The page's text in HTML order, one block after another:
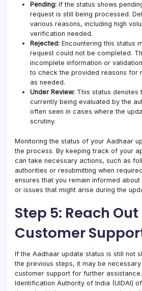
Pending: If the status shows
request is still being processed.
various reasons, including high
verification needed.
Rejected: Encountering this status
request could not be completed.
incomplete information or
to check the provided reasons for
as needed.
Under Review: This status denotes
currently being evaluated by the
often seen in cases where the
scrutiny.
Monitoring the status of your Aadhaar
the process. By keeping track of your
can take necessary actions, such as
authorities or resubmitting when
ensures that you remain informed
or issues that might arise during the
Step 5: Reach
Customer
If the Aadhaar update status is still not
the previous steps, it may be
customer support for further
Identification Authority of India (UIDAI)